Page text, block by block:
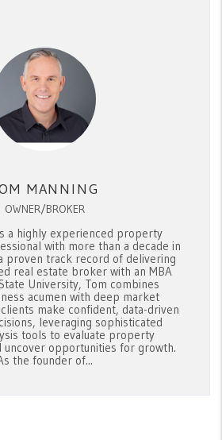
MANNING
OWNER/BROKER
a highly experienced property
with more than a decade in
proven track record of delivering
real estate broker with an MBA
University, Tom combines
acumen with deep market
make confident, data-driven
leveraging sophisticated
tools to evaluate property
uncover opportunities for growth.
the founder of...